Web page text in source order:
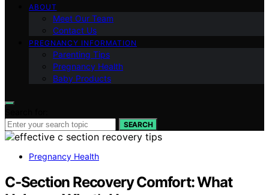
ABOUT
Meet Our Team
Contact Us
PREGNANCY INFORMATION
Parenting Tips
Pregnancy Health
Baby Products
SEARCH
Pregnancy Health
C‑Section Recovery Comfort: What